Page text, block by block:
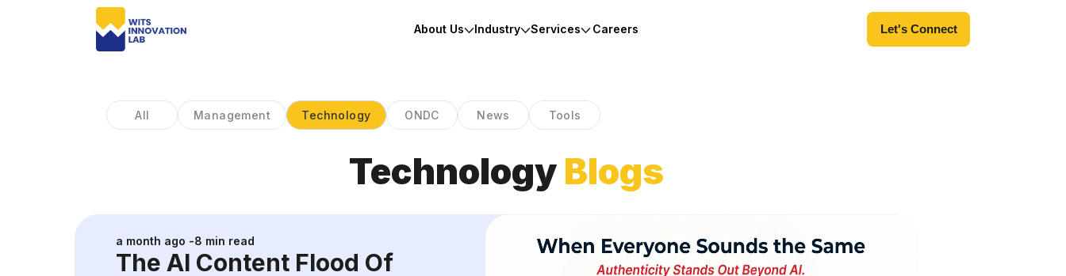
About Us Industry Services Careers Let's Connect
All Management Technology ONDC News Tools
Technology Blogs
a month ago -8 min read
The AI Content Flood Of